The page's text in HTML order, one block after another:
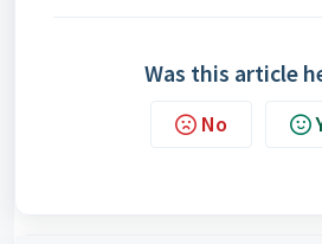
Was this article
No